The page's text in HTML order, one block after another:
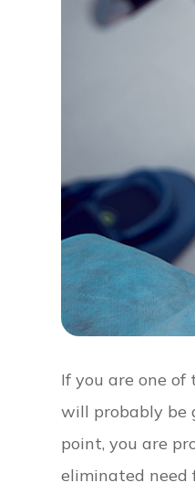
If you are one of
will probably be
point, you are
eliminated need